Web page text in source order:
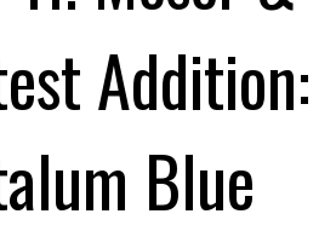
Addition:
Blue